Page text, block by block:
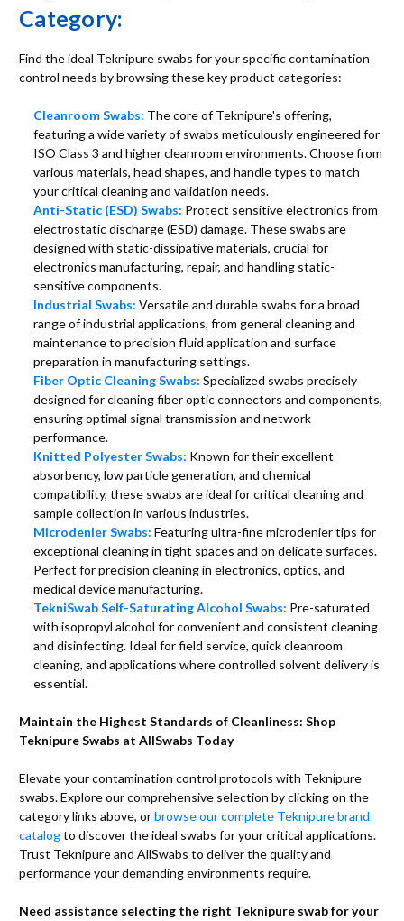
Category:
Find the ideal Teknipure swabs for your specific contamination
control needs by browsing these key product categories:
Cleanroom Swabs: The core of Teknipure's offering,
featuring a wide variety of swabs meticulously engineered for
ISO Class 3 and higher cleanroom environments. Choose from
various materials, head shapes, and handle types to match
your critical cleaning and validation needs.
Anti-Static (ESD) Swabs: Protect sensitive electronics from
electrostatic discharge (ESD) damage. These swabs are
designed with static-dissipative materials, crucial for
electronics manufacturing, repair, and handling static-
sensitive components.
Industrial Swabs: Versatile and durable swabs for a broad
range of industrial applications, from general cleaning and
maintenance to precision fluid application and surface
preparation in manufacturing settings.
Fiber Optic Cleaning Swabs: Specialized swabs precisely
designed for cleaning fiber optic connectors and components,
ensuring optimal signal transmission and network
performance.
Knitted Polyester Swabs: Known for their excellent
absorbency, low particle generation, and chemical
compatibility, these swabs are ideal for critical cleaning and
sample collection in various industries.
Microdenier Swabs: Featuring ultra-fine microdenier tips for
exceptional cleaning in tight spaces and on delicate surfaces.
Perfect for precision cleaning in electronics, optics, and
medical device manufacturing.
TekniSwab Self-Saturating Alcohol Swabs: Pre-saturated
with isopropyl alcohol for convenient and consistent cleaning
and disinfecting. Ideal for field service, quick cleanroom
cleaning, and applications where controlled solvent delivery is
essential.
Maintain the Highest Standards of Cleanliness: Shop
Teknipure Swabs at AllSwabs Today
Elevate your contamination control protocols with Teknipure
swabs. Explore our comprehensive selection by clicking on the
category links above, orbrowse our complete Teknipure brand
catalogto discover the ideal swabs for your critical applications.
Trust Teknipure and AllSwabs to deliver the quality and
performance your demanding environments require.
Need assistance selecting the right Teknipure swab for your